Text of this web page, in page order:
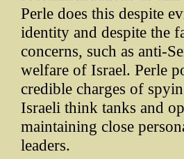
Perle does this despite
identity and despite the
concerns, such as anti-
welfare of Israel. Perle
credible charges of
Israeli think tanks and
maintaining close
leaders.